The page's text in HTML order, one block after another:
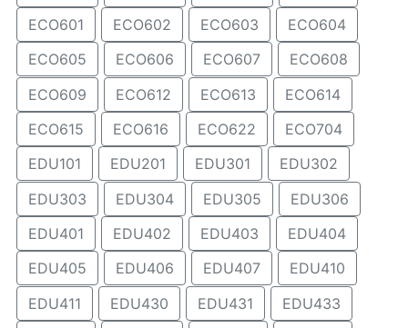
ECO601
ECO602 ECO603
ECO604
ECO605
ECO606 ECO607
ECO608
ECO609
ECO612 ECO613
ECO614
ECO615
ECO616 ECO622
ECO704
EDU101
EDU201 EDU301
EDU302
EDU303
EDU304 EDU305
EDU306
EDU401
EDU402 EDU403
EDU404
EDU405
EDU406 EDU407
EDU410
EDU411
EDU430 EDU431
EDU433